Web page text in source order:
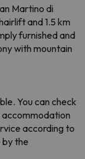
Martino di
and 1.5 km
furnished and
with mountain
You can check
according to
by the